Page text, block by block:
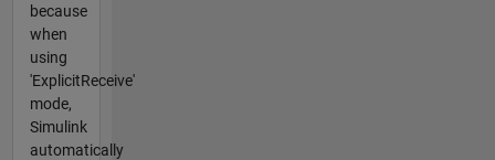
because
when
using
'ExplicitReceive'
mode,
Simulink
automatically